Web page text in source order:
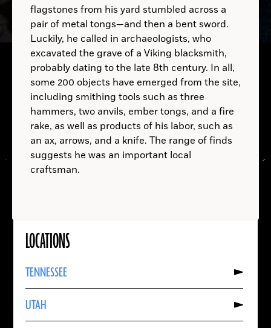
LOCATIONS
UTAH
More
About
UTAH
TENNESSEE
More
About
TENNESSEE
flagstones from his yard stumbled across a
pair of metal tongs—and then a bent sword.
Luckily, he called in archaeologists, who
excavated the grave of a Viking blacksmith,
probably dating to the late 8th century. In all,
some 200 objects have emerged from the site,
including smithing tools such as three
hammers, two anvils, ember tongs, and a fire
rake, as well as products of his labor, such as
an ax, arrows, and a knife. The range of finds
suggests he was an important local
craftsman.
Zymomonas
mobilis